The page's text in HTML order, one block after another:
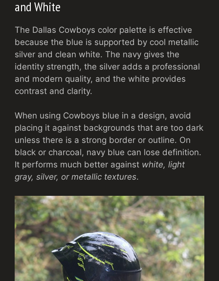
and White
The Dallas Cowboys color palette is effective
because the blue is supported by cool metallic
silver and clean white. The navy gives the
identity strength, the silver adds a professional
and modern quality, and the white provides
contrast and clarity.
When using Cowboys blue in a design, avoid
placing it against backgrounds that are too dark
unless there is a strong border or outline. On
black or charcoal, navy blue can lose definition.
It performs much better against white, light
gray, silver, or metallic textures.